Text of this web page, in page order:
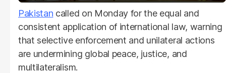
Pakistan called on Monday for the equal and
consistent application of international law, warning
that selective enforcement and unilateral actions
are undermining global peace, justice, and
multilateralism.